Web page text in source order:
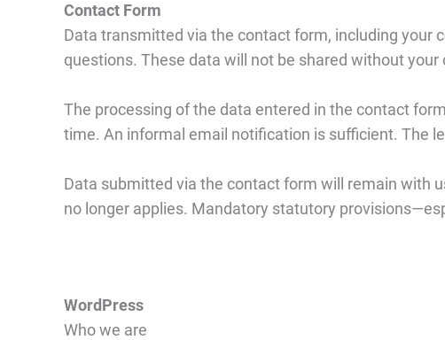
Contact Form
Data transmitted via the contact form, including your
questions. These data will not be shared without your
The processing of the data entered in the contact
time. An informal email notification is sufficient. The
Data submitted via the contact form will remain with
no longer applies. Mandatory statutory
WordPress
Who we are